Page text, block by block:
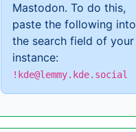
Mastodon. To do this,
paste the following into
the search field of your
instance:
!kde@lemmy.kde.social